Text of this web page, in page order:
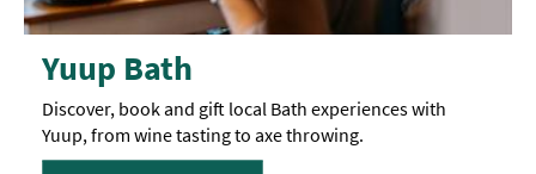
Yuup Bath
Discover, book and gift local Bath experiences with
Yuup, from wine tasting to axe throwing.